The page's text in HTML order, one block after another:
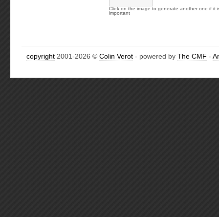
Click on the image to generate another one if it
important
copyright 2001-2026 © Colin Verot - powered by The CMF -